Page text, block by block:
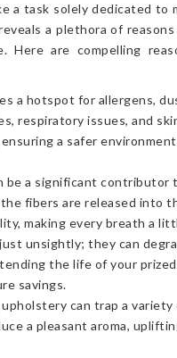
a task solely dedicated to
a plethora of
Here are compelling
a hotspot for allergens,
respiratory issues, and
a safer
a significant contributor
fibers are released into
making every breath a
unsightly; they can
the life of your
savings.
can trap a variety
a pleasant aroma,